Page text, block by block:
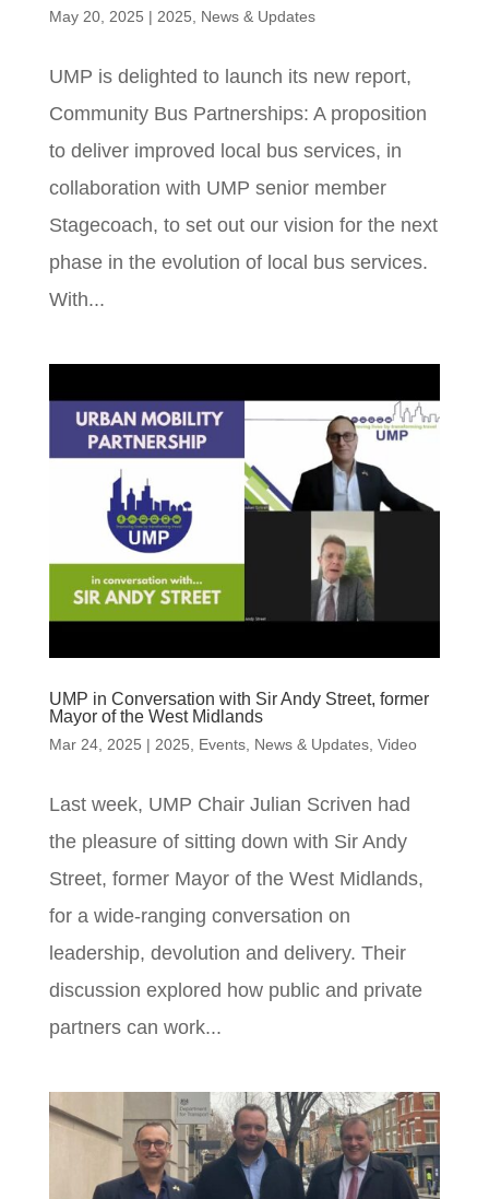
May 20, 2025 | 2025 News & Updates
UMP is delighted to launch its new report,
Community Bus Partnerships: A proposition
to deliver improved local bus services, in
collaboration with UMP senior member
Stagecoach, to set out our vision for the next
phase in the evolution of local bus services.
With...
UMP in Conversation with Sir Andy Street, former
Mayor of the West Midlands
Mar 24, 2025 | 2025 Events, News & Updates, Video
Last week, UMP Chair Julian Scriven had
the pleasure of sitting down with Sir Andy
Street, former Mayor of the West Midlands,
for a wide-ranging conversation on
leadership, devolution and delivery. Their
discussion explored how public and private
partners can work...